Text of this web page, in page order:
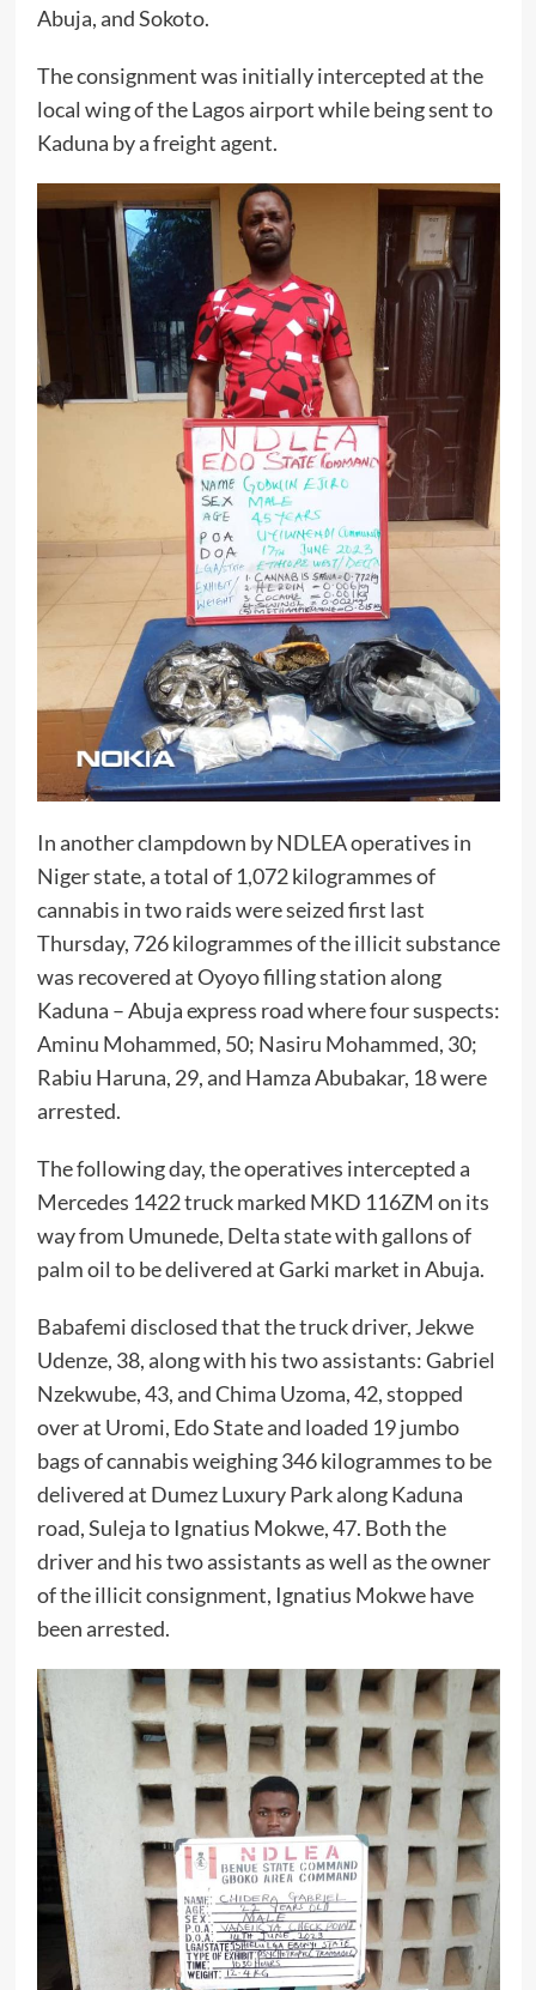
Abuja, and Sokoto.
The consignment was initially intercepted at the
local wing of the Lagos airport while being sent to
Kaduna by a freight agent.
In another clampdown by NDLEA operatives in
Niger state, a total of 1,072 kilogrammes of
cannabis in two raids were seized first last
Thursday, 726 kilogrammes of the illicit substance
was recovered at Oyoyo filling station along
Kaduna – Abuja express road where four suspects:
Aminu Mohammed, 50; Nasiru Mohammed, 30;
Rabiu Haruna, 29, and Hamza Abubakar, 18 were
arrested.
The following day, the operatives intercepted a
Mercedes 1422 truck marked MKD 116ZM on its
way from Umunede, Delta state with gallons of
palm oil to be delivered at Garki market in Abuja.
Babafemi disclosed that the truck driver, Jekwe
Udenze, 38, along with his two assistants: Gabriel
Nzekwube, 43, and Chima Uzoma, 42, stopped
over at Uromi, Edo State and loaded 19 jumbo
bags of cannabis weighing 346 kilogrammes to be
delivered at Dumez Luxury Park along Kaduna
road, Suleja to Ignatius Mokwe, 47. Both the
driver and his two assistants as well as the owner
of the illicit consignment, Ignatius Mokwe have
been arrested.